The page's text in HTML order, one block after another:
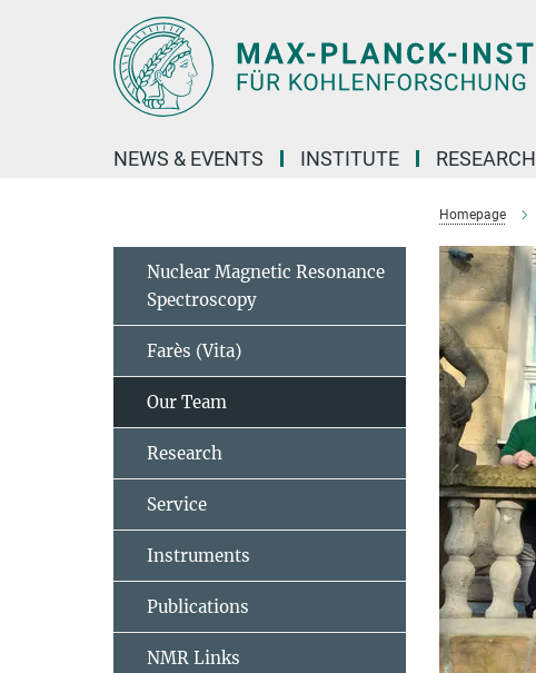
NEWS & EVENTS INSTITUTE RESEARCH
Homepage
Nuclear Magnetic Resonance
Spectroscopy
Farès (Vita)
Our Team
Research
Service
Instruments
Publications
NMR Links